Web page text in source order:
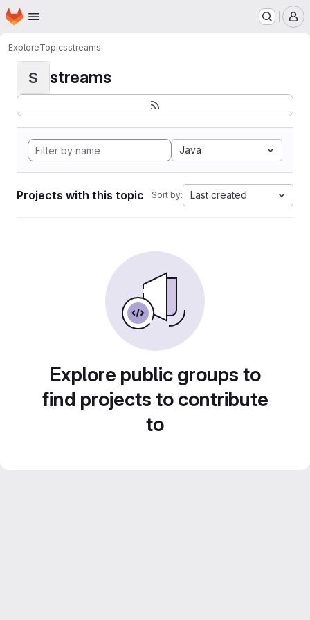
Skip to main content
Homepage
ExploreTopicsstreams
S streams
Java
Projects with this topic Sort by: Last created
Explore public groups to
find projects to contribute
to